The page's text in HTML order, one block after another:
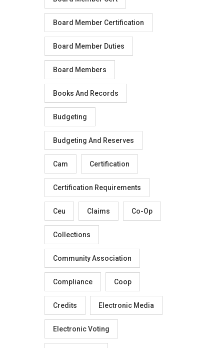
Board Member Certification
Board Member Duties
Board Members
Books And Records
Budgeting
Budgeting And Reserves
Cam Certification
Certification Requirements
Ceu Claims Co-Op
Collections
Community Association
Compliance Coop
Credits Electronic Media
Electronic Voting